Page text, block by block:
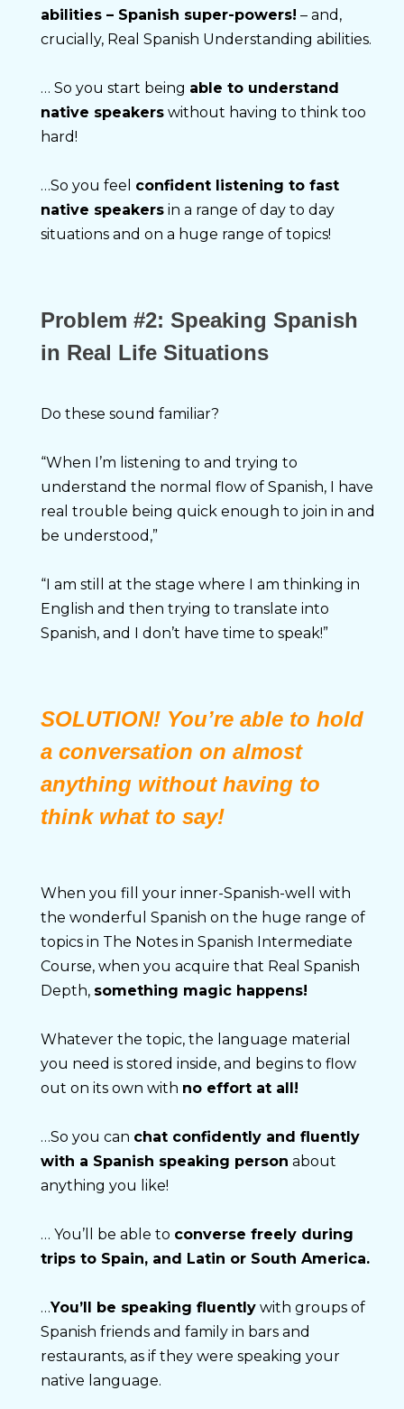
abilities – Spanish super-powers! – and,
crucially, Real Spanish Understanding abilities.
… So you start being able to understand
native speakers without having to think too
hard!
…So you feel confident listening to fast
native speakers in a range of day to day
situations and on a huge range of topics!
Problem #2: Speaking Spanish
in Real Life Situations
Do these sound familiar?
“When I’m listening to and trying to
understand the normal flow of Spanish, I have
real trouble being quick enough to join in and
be understood,”
“I am still at the stage where I am thinking in
English and then trying to translate into
Spanish, and I don’t have time to speak!”
SOLUTION! You’re able to hold
a conversation on almost
anything without having to
think what to say!
When you fill your inner-Spanish-well with
the wonderful Spanish on the huge range of
topics in The Notes in Spanish Intermediate
Course, when you acquire that Real Spanish
Depth, something magic happens!
Whatever the topic, the language material
you need is stored inside, and begins to flow
out on its own with no effort at all!
…So you can chat confidently and fluently
with a Spanish speaking person about
anything you like!
… You’ll be able to converse freely during
trips to Spain, and Latin or South America.
…You’ll be speaking fluently with groups of
Spanish friends and family in bars and
restaurants, as if they were speaking your
native language.